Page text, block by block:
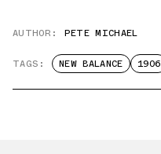
AUTHOR: PETE MICHAEL
TAGS: NEW BALANCE 1906